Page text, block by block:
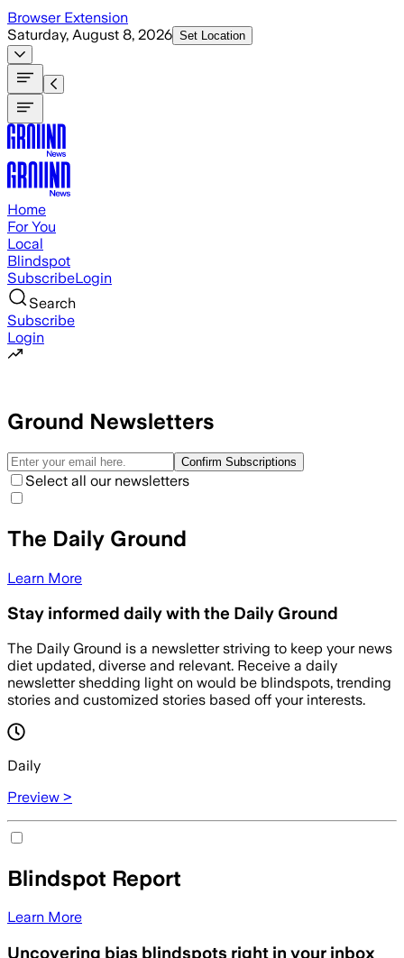
Skip to main content
Browser Extension
Saturday, August 8, 2026 Set Location
Home
For You
Local
Blindspot
SubscribeLogin
Search
Subscribe
Login
Ground Newsletters
Confirm Subscriptions
Select all our newsletters
The Daily Ground
Learn More
Stay informed daily with the Daily Ground
The Daily Ground is a newsletter striving to keep your news
diet updated, diverse and relevant. Receive a daily
newsletter shedding light on would be blindspots, trending
stories and customized stories based off your interests.
Daily
Preview >
Blindspot Report
Learn More
Uncovering bias blindspots right in your inbox